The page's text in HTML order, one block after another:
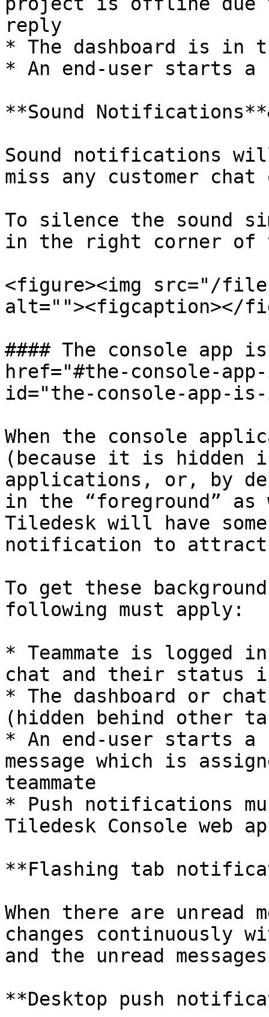
reply
* The dashboard is in
* An end-user starts a
**Sound
Sound notifications
miss any customer chat
To silence the sound
in the right corner of
<figure><img src="/
alt=""><figcaption></
#### The console app
href="#the-console-
id="the-console-app-is-
When the console
(because it is hidden
applications, or, by
in the “foreground”
Tiledesk will have
notification to
To get these
following must apply:
* Teammate is logged
chat and their status
* The dashboard or
(hidden behind other
* An end-user starts a
message which is
teammate
* Push notifications
Tiledesk Console web
**Flashing tab
When there are unread
changes continuously
and the unread
**Desktop push